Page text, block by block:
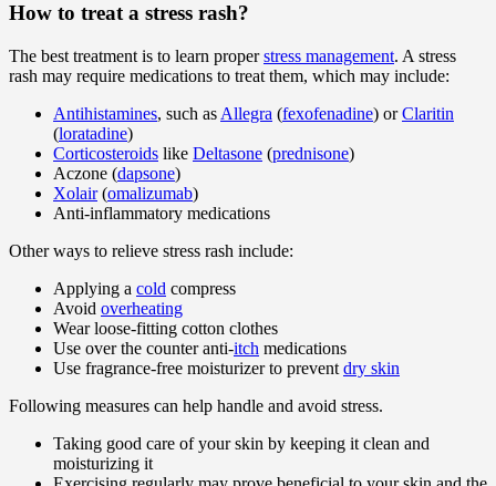
How to treat a stress rash?
The best treatment is to learn properstress management. A stress
rash may require medications to treat them, which may include:
Antihistamines, such as Allegra (fexofenadine) orClaritin
(loratadine)
Corticosteroids like Deltasone (prednisone)
Aczone (dapsone)
Xolair(omalizumab)
Anti-inflammatory medications
Other ways to relieve stress rash include:
Applying a cold compress
Avoid overheating
Wear loose-fitting cotton clothes
Use over the counter anti-itch medications
Use fragrance-free moisturizer to prevent dry skin
Following measures can help handle and avoid stress.
Taking good care of your skin by keeping it clean and
moisturizing it